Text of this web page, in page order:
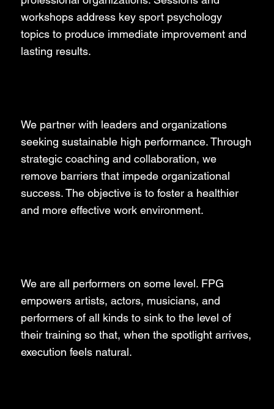
workshops address key sport psychology
topics to produce immediate improvement and
lasting results.
We partner with leaders and organizations
seeking sustainable high performance. Through
strategic coaching and collaboration, we
remove barriers that impede organizational
success. The objective is to foster a healthier
and more effective work environment.
We are all performers on some level. FPG
empowers artists, actors, musicians, and
performers of all kinds to sink to the level of
their training so that, when the spotlight arrives,
execution feels natural.